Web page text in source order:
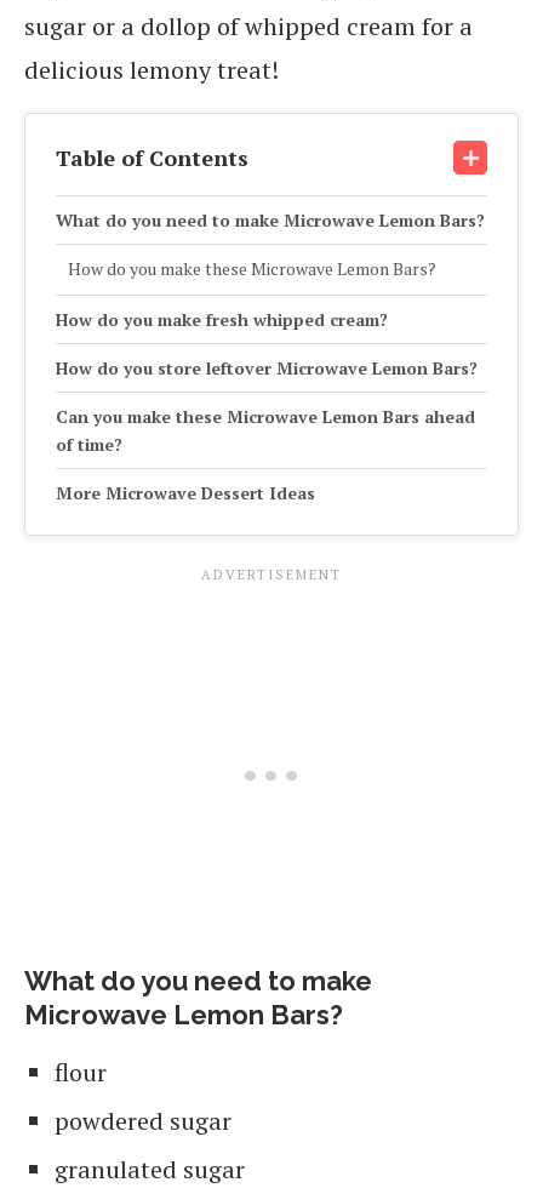
sugar or a dollop of whipped cream for a
delicious lemony treat!
Table of Contents
What do you need to make Microwave Lemon Bars?
How do you make these Microwave Lemon Bars?
How do you make fresh whipped cream?
How do you store leftover Microwave Lemon Bars?
Can you make these Microwave Lemon Bars ahead
of time?
More Microwave Dessert Ideas
What do you need to make
Microwave Lemon Bars?
flour
powdered sugar
granulated sugar